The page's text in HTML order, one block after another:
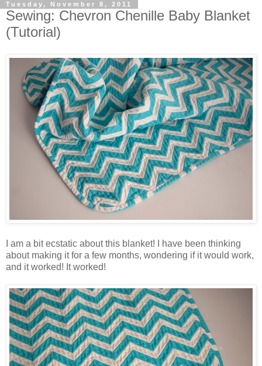
Tuesday, November 8, 2011
Sewing: Chevron Chenille Baby Blanket
(Tutorial)
I am a bit ecstatic about this blanket! I have been thinking
about making it for a few months, wondering if it would work,
and it worked! It worked!